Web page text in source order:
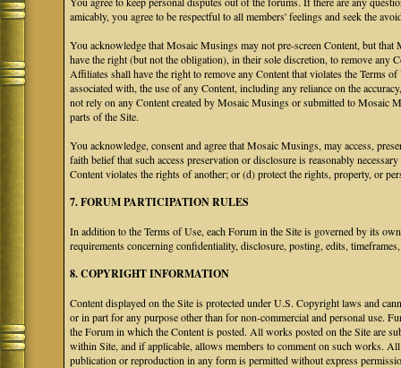
amicably, you agree to be respectful to all members' feelings and seek the
You acknowledge that Mosaic Musings may not pre-screen Content, but
have the right (but not the obligation), in their sole discretion, to remove
Affiliates shall have the right to remove any Content that violates the Terms
associated with, the use of any Content, including any reliance on the
not rely on any Content created by Mosaic Musings or submitted to
parts of the Site.
You acknowledge, consent and agree that Mosaic Musings, may access,
faith belief that such access preservation or disclosure is reasonably
Content violates the rights of another; or (d) protect the rights, property, or
7. FORUM PARTICIPATION RULES
In addition to the Terms of Use, each Forum in the Site is governed by its
requirements concerning confidentiality, disclosure, posting, edits,
8. COPYRIGHT INFORMATION
Content displayed on the Site is protected under U.S. Copyright laws and
or in part for any purpose other than for non-commercial and personal use.
the Forum in which the Content is posted. All works posted on the Site are
within Site, and if applicable, allows members to comment on such works.
publication or reproduction in any form is permitted without express